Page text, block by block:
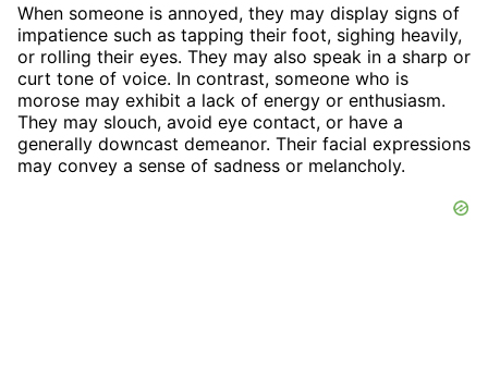
When someone is annoyed, they may display signs of
impatience such as tapping their foot, sighing heavily,
or rolling their eyes. They may also speak in a sharp or
curt tone of voice. In contrast, someone who is
morose may exhibit a lack of energy or enthusiasm.
They may slouch, avoid eye contact, or have a
generally downcast demeanor. Their facial expressions
may convey a sense of sadness or melancholy.